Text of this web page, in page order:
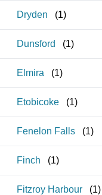
Dryden (1)
Dunsford (1)
Elmira (1)
Etobicoke (1)
Fenelon Falls (1)
Finch (1)
Fitzroy Harbour (1)